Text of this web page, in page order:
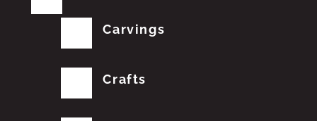
Carvings
Crafts